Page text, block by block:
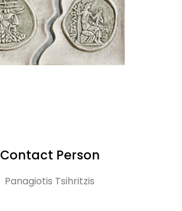
Contact Person
Panagiotis Tsihritzis